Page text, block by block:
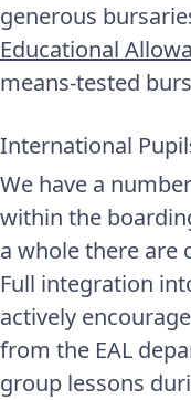
generous
Educational
means-tested
International
We have a
within the
a whole there are
Full integration
actively
from the EAL
group lessons